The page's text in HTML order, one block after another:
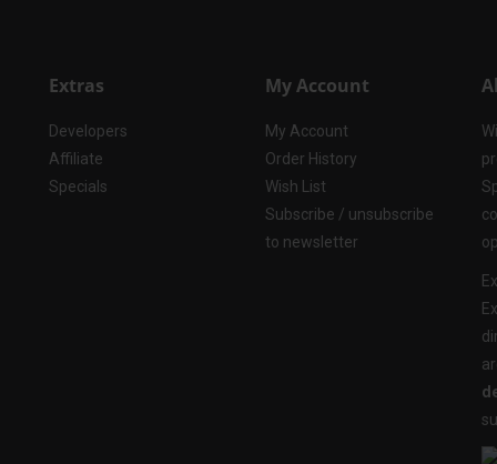
Extras
Developers
Affiliate
Specials
My Account
My Account
Order History
Wish List
Subscribe / unsubscribe
to newsletter